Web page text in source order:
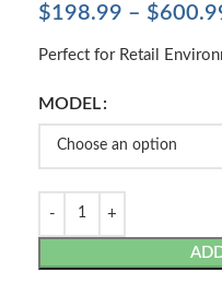
$198.99 – $
Perfect for Retail
MODEL